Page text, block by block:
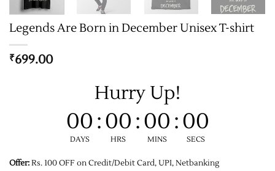
Legends Are Born in December Unisex T-shirt
₹699.00
Hurry Up!
00
DAYS
:00
HRS
:00
MINS
:00
SECS
Offer:Rs. 100 OFF on Credit/Debit Card, UPI, Netbanking